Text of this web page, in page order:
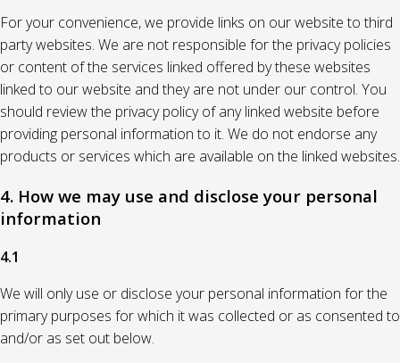
For your convenience, we provide links on our website to third
party websites. We are not responsible for the privacy policies
or content of the services linked offered by these websites
linked to our website and they are not under our control. You
should review the privacy policy of any linked website before
providing personal information to it. We do not endorse any
products or services which are available on the linked websites.
4. How we may use and disclose your personal
information
4.1
We will only use or disclose your personal information for the
primary purposes for which it was collected or as consented to
and/or as set out below.